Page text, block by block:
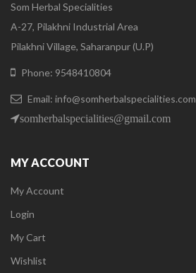
Som Herbal Specialities
A-27, Pilakhni Industrial Area
Pilakhni Village, Saharanpur (U.P)
Phone: 9548410804
Email: info@somherbalspecialities.com
somherbalspecialities@gmail.com
MY ACCOUNT
My Account
Login
My Cart
Wishlist